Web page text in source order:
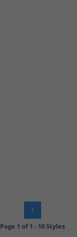
1
Page 1 of1 - 10 Styles